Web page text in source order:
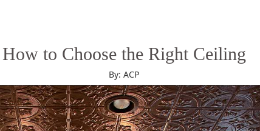
How to Choose the Right Ceiling
By: ACP